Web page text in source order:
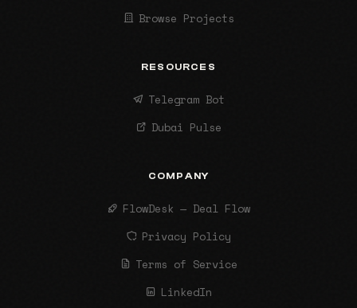
Browse Projects
RESOURCES
Telegram Bot
Dubai Pulse
COMPANY
FlowDesk — Deal Flow
Privacy Policy
Terms of Service
LinkedIn